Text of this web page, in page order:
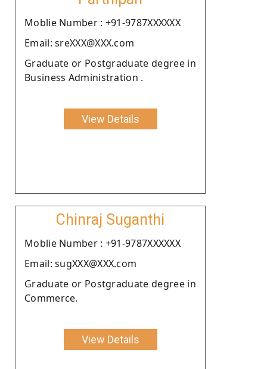
Moblie Number : +91-9787XXXXXX
Email: sreXXX@XXX.com
Graduate or Postgraduate degree in
Business Administration .
View Details
Chinraj Suganthi
Moblie Number : +91-9787XXXXXX
Email: sugXXX@XXX.com
Graduate or Postgraduate degree in
Commerce.
View Details